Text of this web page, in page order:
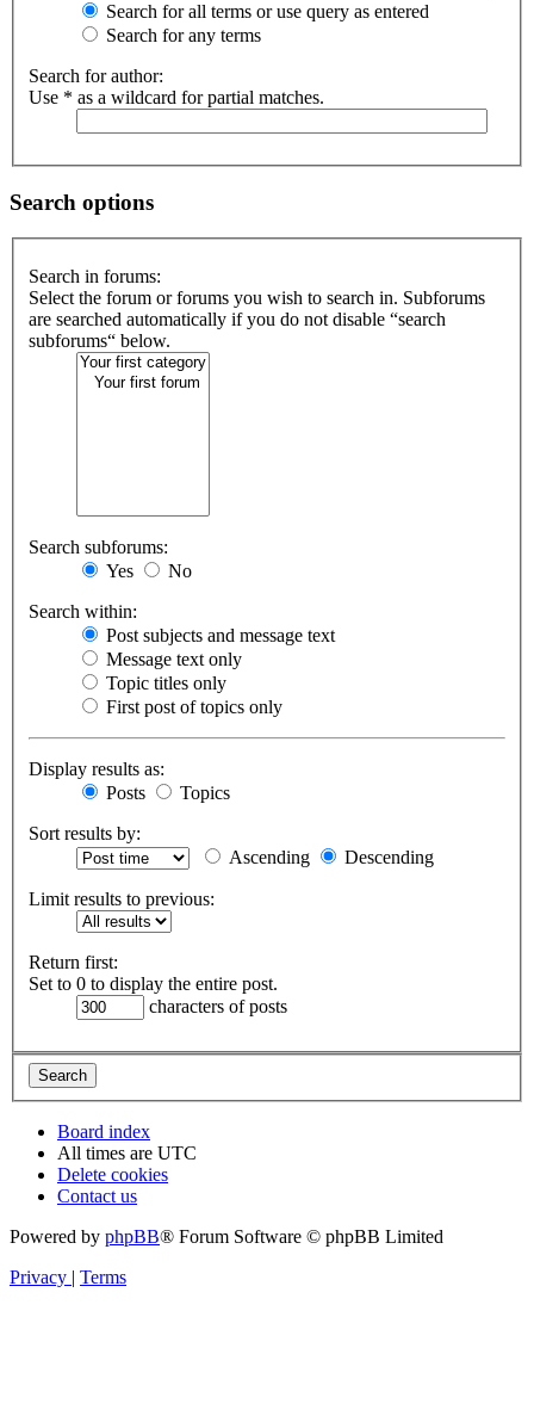
Search for all terms or use query as entered
Search for any terms
Search for author:
Use * as a wildcard for partial matches.
Search options
Search in forums:
Select the forum or forums you wish to search in. Subforums
are searched automatically if you do not disable “search
subforums“ below.
Search subforums:
Yes
No
Search within:
Post subjects and message text
Message text only
Topic titles only
First post of topics only
Display results as:
Posts
Topics
Sort results by:
Ascending
Descending
Limit results to previous:
Return first:
Set to 0 to display the entire post.
characters of posts
Board index
All times are UTC
Delete cookies
Contact us
Powered by phpBB® Forum Software © phpBB Limited
Privacy | Terms